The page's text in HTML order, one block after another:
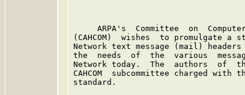
ARPA's  Committee  on
(CAHCOM)  wishes  to promulgate a
Network text message (mail)
the  needs  of  the  various
Network today.  The  authors  of
CAHCOM  subcommittee charged
standard.